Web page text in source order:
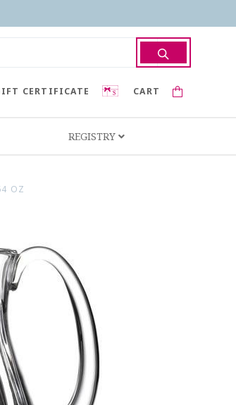
CART
CERTIFICATE
REGISTRY
OZ